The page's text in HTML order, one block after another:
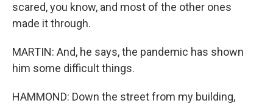
scared, you know, and most of the other ones
made it through.
MARTIN: And, he says, the pandemic has shown
him some difficult things.
HAMMOND: Down the street from my building,